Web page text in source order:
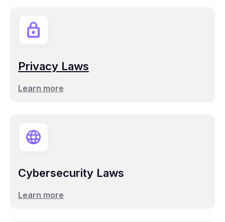
Privacy Laws
Learn more
Cybersecurity Laws
Learn more